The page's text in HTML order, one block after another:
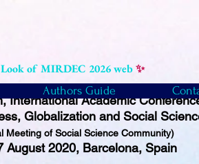
of MIRDEC 2026 web✨
International Academic
Globalization and Social
Meeting of Social Science Community)
August 2020, Barcelona, Spain
Authors Guide